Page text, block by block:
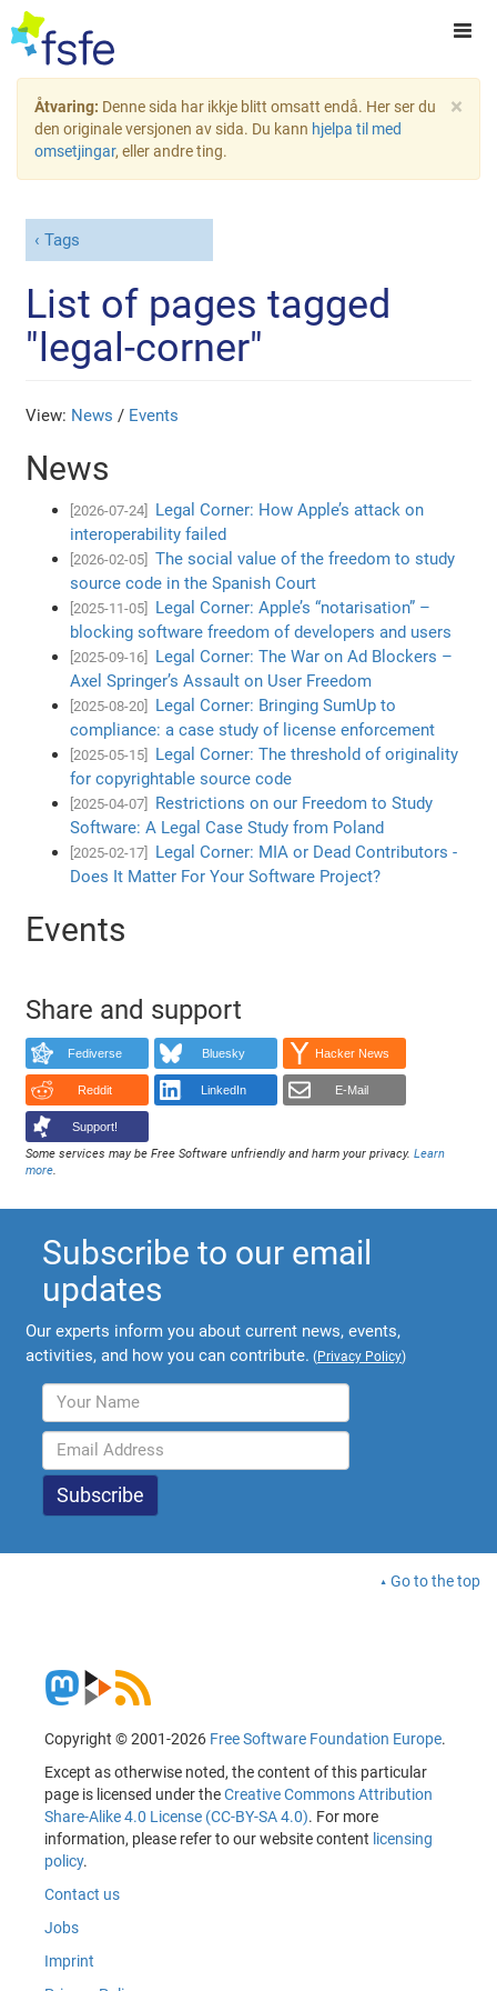
×
Åtvaring: Denne sida har ikkje blitt omsatt endå. Her ser du
den originale versjonen av sida. Du kann hjelpa til med
omsetjingar, eller andre ting.
Tags
List of pages tagged
"legal-corner"
View: News / Events
News
[2026-07-24]
Legal Corner: How Apple’s attack on
interoperability failed
[2026-02-05]
The social value of the freedom to study
source code in the Spanish Court
[2025-11-05]
Legal Corner: Apple’s “notarisation” –
blocking software freedom of developers and users
[2025-09-16]
Legal Corner: The War on Ad Blockers –
Axel Springer’s Assault on User Freedom
[2025-08-20]
Legal Corner: Bringing SumUp to
compliance: a case study of license enforcement
[2025-05-15]
Legal Corner: The threshold of originality
for copyrightable source code
[2025-04-07]
Restrictions on our Freedom to Study
Software: A Legal Case Study from Poland
[2025-02-17]
Legal Corner: MIA or Dead Contributors -
Does It Matter For Your Software Project?
Events
Share and support
Fediverse Bluesky Hacker News
Reddit LinkedIn E-Mail
Support!
Some services may be Free Software unfriendly and harm your privacy.Learn
more.
Subscribe to our email
updates
Our experts inform you about current news, events,
activities, and how you can contribute. (Privacy Policy)
Go to the top
Copyright © 2001-2026 Free Software Foundation Europe.
Except as otherwise noted, the content of this particular
page is licensed under theCreative Commons Attribution
Share-Alike 4.0 License (CC-BY-SA 4.0). For more
information, please refer to our website content licensing
policy.
Contact us
Jobs
Imprint